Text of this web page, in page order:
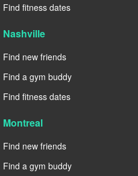
Find fitness dates
Nashville
Find new friends
Find a gym buddy
Find fitness dates
Montreal
Find new friends
Find a gym buddy